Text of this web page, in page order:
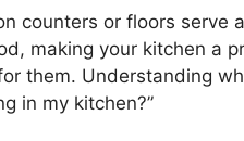
counters or floors serve
making your kitchen a
them. Understanding
in my kitchen?”